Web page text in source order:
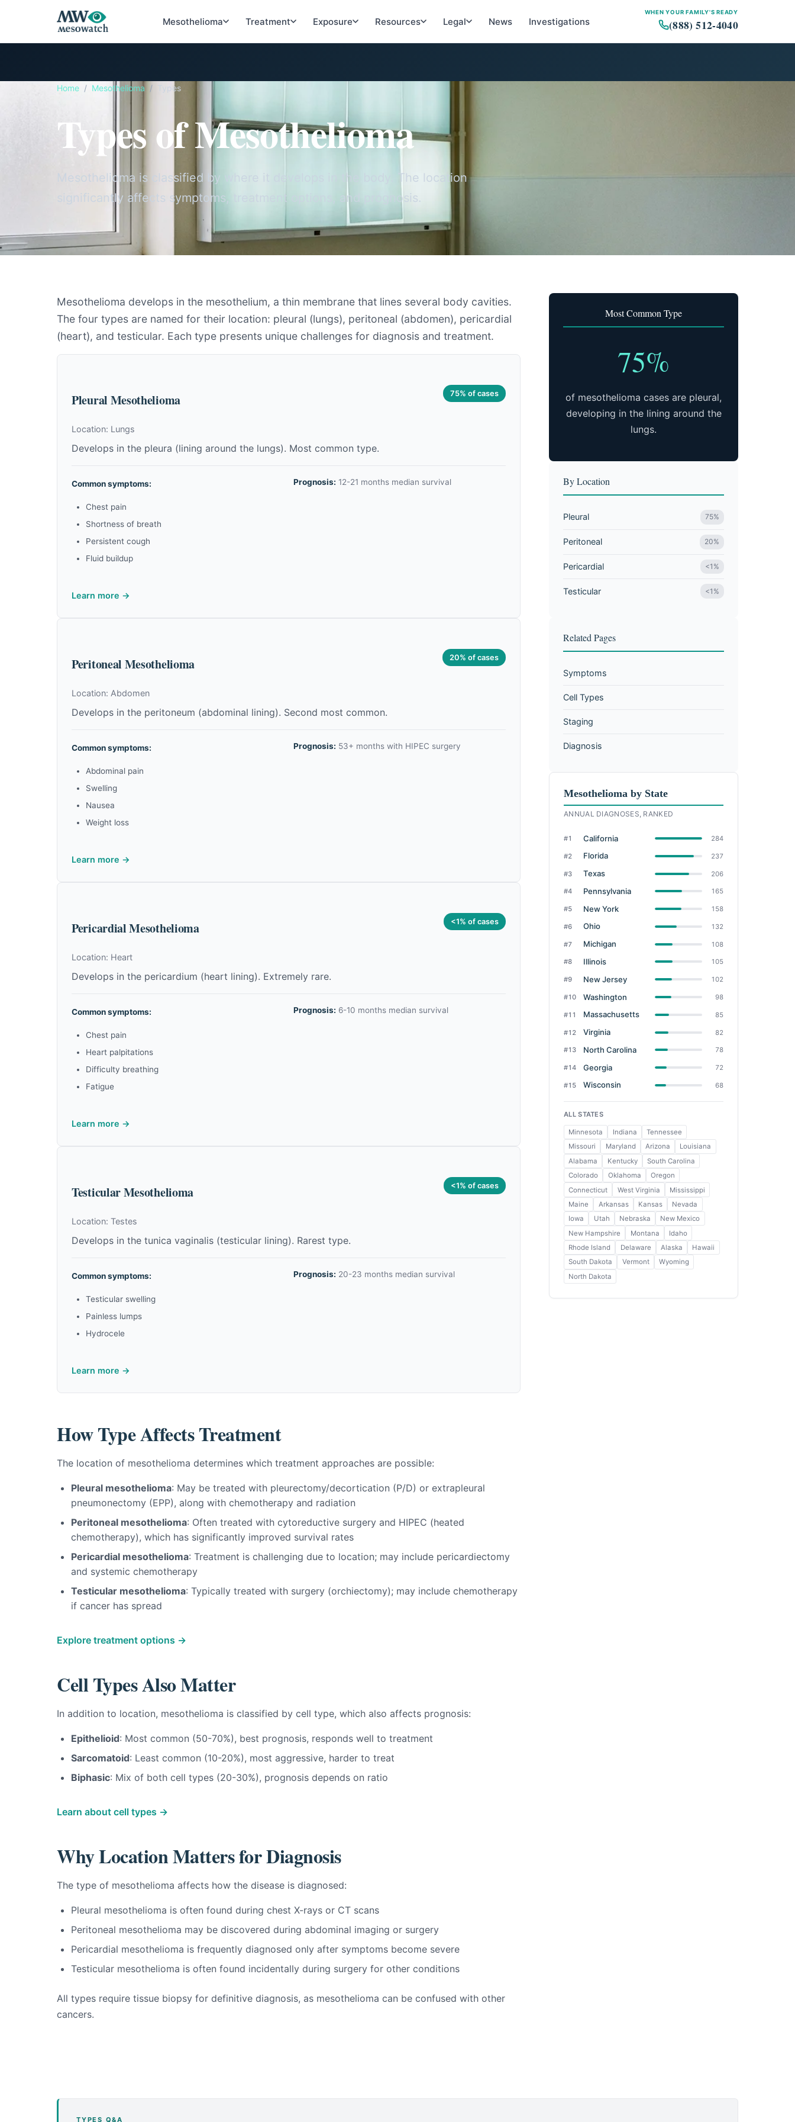
Mesothelioma Treatment Exposure Resources Legal News Investigations
WHEN YOUR FAMILY'S READY
(888) 512-4040
Home / Mesothelioma / Types
Types of Mesothelioma
Mesothelioma is classified by where it develops in the body. The location
significantly affects symptoms, treatment options, and prognosis.
Mesothelioma develops in the mesothelium, a thin membrane that lines several body cavities.
The four types are named for their location: pleural (lungs), peritoneal (abdomen), pericardial
(heart), and testicular. Each type presents unique challenges for diagnosis and treatment.
Pleural Mesothelioma 75% of cases
Location: Lungs
Develops in the pleura (lining around the lungs). Most common type.
Common symptoms:
Chest pain
Shortness of breath
Persistent cough
Fluid buildup
Prognosis: 12-21 months median survival
Learn more →
Peritoneal Mesothelioma 20% of cases
Location: Abdomen
Develops in the peritoneum (abdominal lining). Second most common.
Common symptoms:
Abdominal pain
Swelling
Nausea
Weight loss
Prognosis: 53+ months with HIPEC surgery
Learn more →
Pericardial Mesothelioma <1% of cases
Location: Heart
Develops in the pericardium (heart lining). Extremely rare.
Common symptoms:
Chest pain
Heart palpitations
Difficulty breathing
Fatigue
Prognosis: 6-10 months median survival
Learn more →
Testicular Mesothelioma <1% of cases
Location: Testes
Develops in the tunica vaginalis (testicular lining). Rarest type.
Common symptoms:
Testicular swelling
Painless lumps
Hydrocele
Prognosis: 20-23 months median survival
Learn more →
How Type Affects Treatment
The location of mesothelioma determines which treatment approaches are possible:
Pleural mesothelioma: May be treated with pleurectomy/decortication (P/D) or extrapleural
pneumonectomy (EPP), along with chemotherapy and radiation
Peritoneal mesothelioma: Often treated with cytoreductive surgery and HIPEC (heated
chemotherapy), which has significantly improved survival rates
Pericardial mesothelioma: Treatment is challenging due to location; may include pericardiectomy
and systemic chemotherapy
Testicular mesothelioma: Typically treated with surgery (orchiectomy); may include chemotherapy
if cancer has spread
Explore treatment options →
Cell Types Also Matter
In addition to location, mesothelioma is classified by cell type, which also affects prognosis:
Epithelioid: Most common (50-70%), best prognosis, responds well to treatment
Sarcomatoid: Least common (10-20%), most aggressive, harder to treat
Biphasic: Mix of both cell types (20-30%), prognosis depends on ratio
Learn about cell types →
Why Location Matters for Diagnosis
The type of mesothelioma affects how the disease is diagnosed:
Pleural mesothelioma is often found during chest X-rays or CT scans
Peritoneal mesothelioma may be discovered during abdominal imaging or surgery
Pericardial mesothelioma is frequently diagnosed only after symptoms become severe
Testicular mesothelioma is often found incidentally during surgery for other conditions
All types require tissue biopsy for definitive diagnosis, as mesothelioma can be confused with other
cancers.
Most Common Type
75%
of mesothelioma cases are pleural,
developing in the lining around the
lungs.
By Location
Pleural 75%
Peritoneal 20%
Pericardial <1%
Testicular <1%
Related Pages
Symptoms
Cell Types
Staging
Diagnosis
Mesothelioma by State
ANNUAL DIAGNOSES, RANKED
#1 California 284
#2 Florida 237
#3 Texas 206
#4 Pennsylvania 165
#5 New York 158
#6 Ohio 132
#7 Michigan 108
#8 Illinois 105
#9 New Jersey 102
#10 Washington 98
#11 Massachusetts 85
#12 Virginia 82
#13 North Carolina 78
#14 Georgia 72
#15 Wisconsin 68
ALL STATES
Minnesota Indiana
Tennessee
Missouri
Maryland Arizona
Louisiana
Alabama
Kentucky
South Carolina
Colorado
Oklahoma
Oregon
Connecticut
West Virginia
Mississippi
Maine
Arkansas Kansas
Nevada
Iowa
Utah Nebraska
New Mexico
New Hampshire
Montana
Idaho
Rhode Island
Delaware Alaska
Hawaii
South Dakota
Vermont
Wyoming
North Dakota
TYPES Q&A